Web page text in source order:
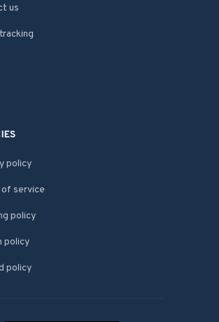
us
policy
of service
policy
policy
policy